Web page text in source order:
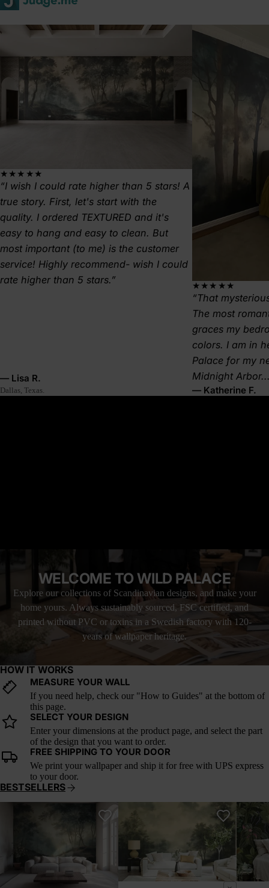
★★★★★
I wish I could rate higher than 5 stars! A
true story. First, let's start with the
quality. I ordered TEXTURED and it's
easy to hang and easy to clean. But
most important (to me) is the customer
service! Highly recommend- wish I could
rate higher than 5 stars.
— Lisa R.
Dallas, Texas.
★★★★★
That
The most
graces my
colors. I am in
Palace for my
Midnight Arbor...
— Katherine F.
WELCOME TO WILD PALACE
Explore our collections of Scandinavian designs, and make your
home yours. Always sustainably sourced, FSC certified, and
printed without PVC or toxins in a Swedish factory with 120-
years of wallpaper heritage.
HOW IT WORKS
MEASURE YOUR WALL
If you need help, check our "How to Guides" at the bottom of
this page.
SELECT YOUR DESIGN
Enter your dimensions at the product page, and select the part
of the design that you want to order.
FREE SHIPPING TO YOUR DOOR
We print your wallpaper and ship it for free with UPS express
to your door.
BESTSELLERS
A